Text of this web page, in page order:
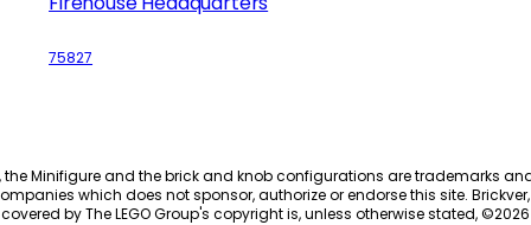
75827
the Minifigure and the brick and knob configurations are trademarks
which does not sponsor, authorize or endorse this site.
by The LEGO Group's copyright is, unless otherwise stated, ©2026